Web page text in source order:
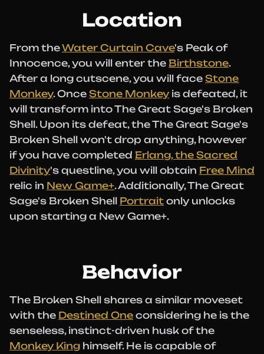
Location
From theWater Curtain Cave's Peak of
Innocence, you will enter the Birthstone.
After a long cutscene, you will face Stone
Monkey. Once Stone Monkey is defeated, it
will transform into The Great Sage's Broken
Shell. Upon its defeat, the The Great Sage's
Broken Shell won't drop anything, however
if you have completed Erlang, the Sacred
Divinity's questline, you will obtain Free Mind
relic in New Game+. Additionally, The Great
Sage's Broken Shell Portrait only unlocks
upon starting a New Game+.
Behavior
The Broken Shell shares a similar moveset
with the Destined One considering he is the
senseless, instinct-driven husk of the
Monkey King himself. He is capable of